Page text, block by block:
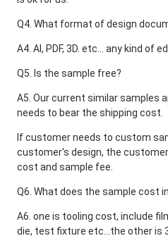
Q4. What format of design
A4. AI, PDF, 3D. etc... any kind of
Q5. Is the sample free?
A5. Our current similar samples
needs to bear the shipping cost.
If customer needs to custom
customer's design, the
cost and sample fee.
Q6. What does the sample cost
A6. one is tooling cost, include
die, test fixture etc...the other is